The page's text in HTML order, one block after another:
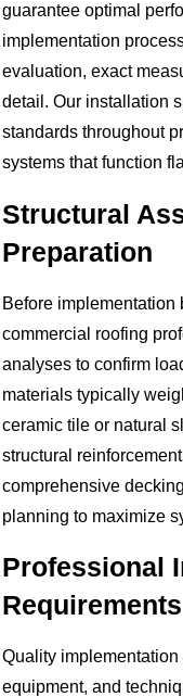
guarantee optimal
implementation
evaluation, exact
detail. Our installation
standards throughout
systems that function
Structural
Preparation
Before implementation
commercial roofing
analyses to confirm
materials typically
ceramic tile or natural
structural
comprehensive
planning to maximize
Professional
Requirements
Quality
equipment, and